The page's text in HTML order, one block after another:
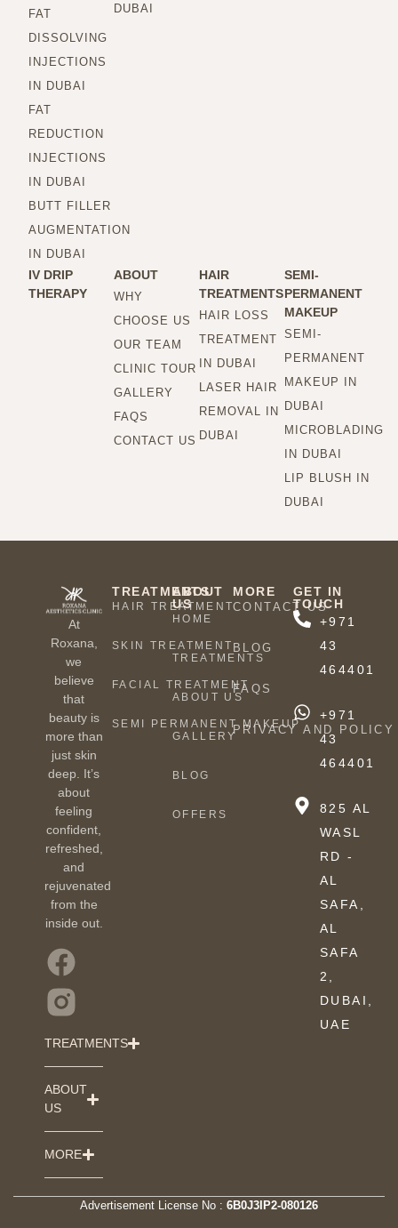
FAT
DISSOLVING
INJECTIONS
IN DUBAI
FAT
REDUCTION
INJECTIONS
IN DUBAI
BUTT FILLER
AUGMENTATION
IN DUBAI
DUBAI
IV DRIP
THERAPY
ABOUT
WHY
CHOOSE US
OUR TEAM
CLINIC TOUR
GALLERY
FAQS
CONTACT US
HAIR
TREATMENTS
HAIR LOSS
TREATMENT
IN DUBAI
LASER HAIR
REMOVAL IN
DUBAI
SEMI-
PERMANENT
MAKEUP
SEMI-
PERMANENT
MAKEUP IN
DUBAI
MICROBLADING
IN DUBAI
LIP BLUSH IN
DUBAI
At
Roxana,
we
believe
that
beauty is
more than
just skin
deep. It’s
about
feeling
confident,
refreshed,
and
rejuvenated
from the
inside out.
TREATMENTS
ABOUT
US
MORE
TREATMENTS
HAIR TREATMENT
SKIN TREATMENT
FACIAL TREATMENT
SEMI PERMANENT MAKEUP
ABOUT
US
HOME
TREATMENTS
ABOUT US
GALLERY
BLOG
OFFERS
MORE
CONTACT US
BLOG
FAQS
PRIVACY AND POLICY
GET IN
TOUCH
+971
43
464401
+971
43
464401
825 AL
WASL
RD -
AL
SAFA,
AL
SAFA
2,
DUBAI,
UAE
Advertisement License No : 6B0J3IP2-080126